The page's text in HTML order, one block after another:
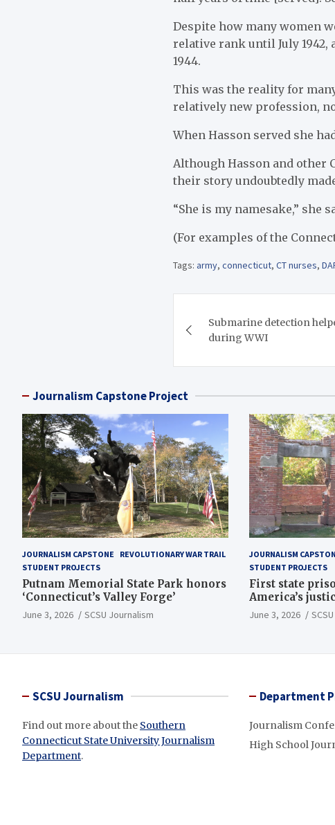
Despite how many women
relative rank until July
1944.
This was the reality for
relatively new profession,
When Hasson served she
Although Hasson and other
their story undoubtedly
“She is my namesake,” she
(For examples of the
Tags: army,connecticut,CT nurses,
navigation
Submarine detection
during WWI
Journalism Capstone Project
JOURNALISM CAPSTONE
REVOLUTIONARY WAR TRAIL
STUDENT PROJECTS
Putnam Memorial State Park honors
‘Connecticut’s Valley Forge’
June 3, 2026 SCSU Journalism
JOURNALISM
STUDENT PROJECTS
First state
America’s
June 3, 2026
SCSU Journalism
Find out more about the Southern
Connecticut State University Journalism
Department.
Department
Journalism
High School